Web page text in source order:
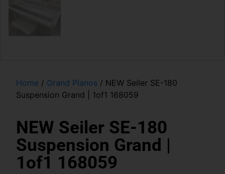
Home / Grand Pianos / NEW Seiler SE-180
Suspension Grand | 1of1 168059
NEW Seiler SE-180
Suspension Grand |
1of1 168059